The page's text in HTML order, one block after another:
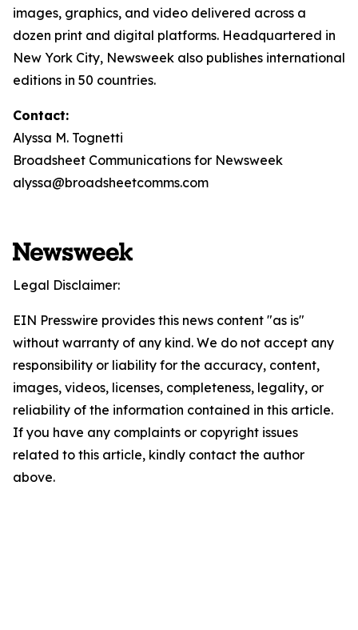
images, graphics, and video delivered across a
dozen print and digital platforms. Headquartered in
New York City, Newsweek also publishes international
editions in 50 countries.
Contact:
Alyssa M. Tognetti
Broadsheet Communications for Newsweek
alyssa@broadsheetcomms.com
Legal Disclaimer:
EIN Presswire provides this news content "as is"
without warranty of any kind. We do not accept any
responsibility or liability for the accuracy, content,
images, videos, licenses, completeness, legality, or
reliability of the information contained in this article.
If you have any complaints or copyright issues
related to this article, kindly contact the author
above.